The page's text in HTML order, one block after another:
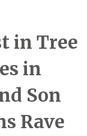
in Tree
in
Son
Rave